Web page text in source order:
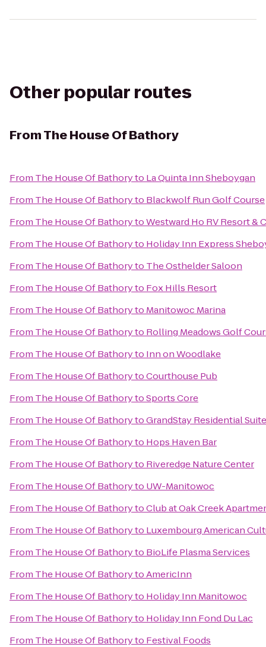
Other popular routes
FromThe House Of Bathory
From The House Of Bathoryto La Quinta Inn Sheboygan
From The House Of Bathoryto Blackwolf Run Golf Course
From The House Of BathorytoWestward Ho RV Resort &
From The House Of Bathoryto Holiday Inn Express
From The House Of Bathoryto The Osthelder Saloon
From The House Of Bathoryto Fox Hills Resort
From The House Of Bathoryto Manitowoc Marina
From The House Of Bathoryto Rolling Meadows Golf
From The House Of Bathoryto Inn on Woodlake
From The House Of BathorytoCourthouse Pub
From The House Of BathorytoSports Core
From The House Of BathorytoGrandStay Residential
From The House Of Bathoryto Hops Haven Bar
From The House Of Bathoryto Riveredge Nature Center
From The House Of Bathoryto UW-Manitowoc
From The House Of BathorytoClub at Oak Creek
From The House Of Bathoryto Luxembourg American
From The House Of Bathoryto BioLife Plasma Services
From The House Of BathorytoAmericInn
From The House Of Bathoryto Holiday Inn Manitowoc
From The House Of Bathoryto Holiday Inn Fond Du Lac
From The House Of Bathoryto Festival Foods